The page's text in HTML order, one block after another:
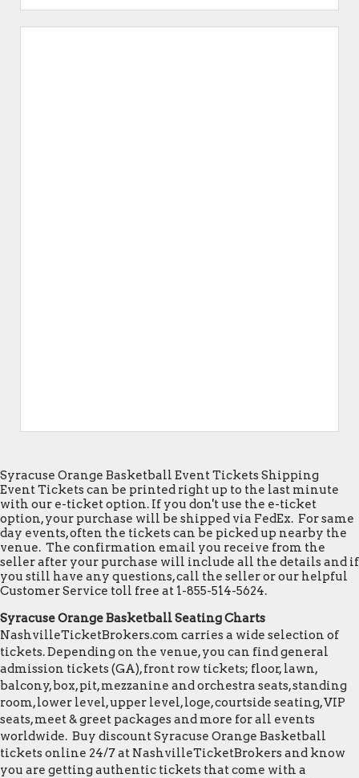
Syracuse Orange Basketball Event Tickets Shipping
Event Tickets can be printed right up to the last minute
with our e-ticket option. If you don't use the e-ticket
option, your purchase will be shipped via FedEx. For same
day events, often the tickets can be picked up nearby the
venue. The confirmation email you receive from the
seller after your purchase will include all the details and if
you still have any questions, call the seller or our helpful
Customer Service toll free at 1-855-514-5624.
Syracuse Orange Basketball Seating Charts
NashvilleTicketBrokers.com carries a wide selection of
tickets. Depending on the venue, you can find general
admission tickets (GA), front row tickets; floor, lawn,
balcony, box, pit, mezzanine and orchestra seats, standing
room, lower level, upper level, loge, courtside seating, VIP
seats, meet & greet packages and more for all events
worldwide. Buy discount Syracuse Orange Basketball
tickets online 24/7 at NashvilleTicketBrokers and know
you are getting authentic tickets that come with a